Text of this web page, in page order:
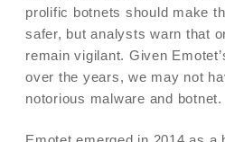
prolific botnets should make
safer, but analysts warn that
remain vigilant. Given
over the years, we may not
notorious malware and botnet.